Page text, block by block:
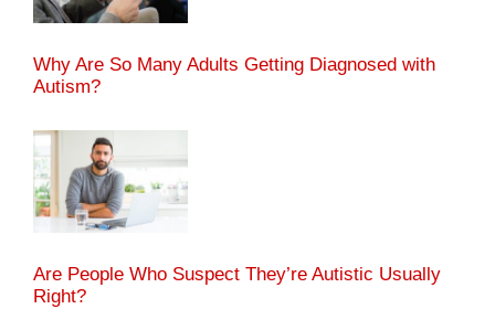
Why Are So Many Adults Getting Diagnosed with
Autism?
Are People Who Suspect They’re Autistic Usually
Right?